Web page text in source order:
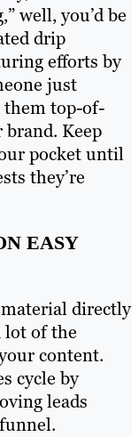
well, you’d be
drip
efforts by
just
them top-of-
Keep
pocket until
they’re
EASY
directly
lot of the
content.
cycle by
leads